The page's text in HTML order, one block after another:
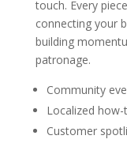
touch. Every
connecting your
building
patronage.
Community
Localized
Customer